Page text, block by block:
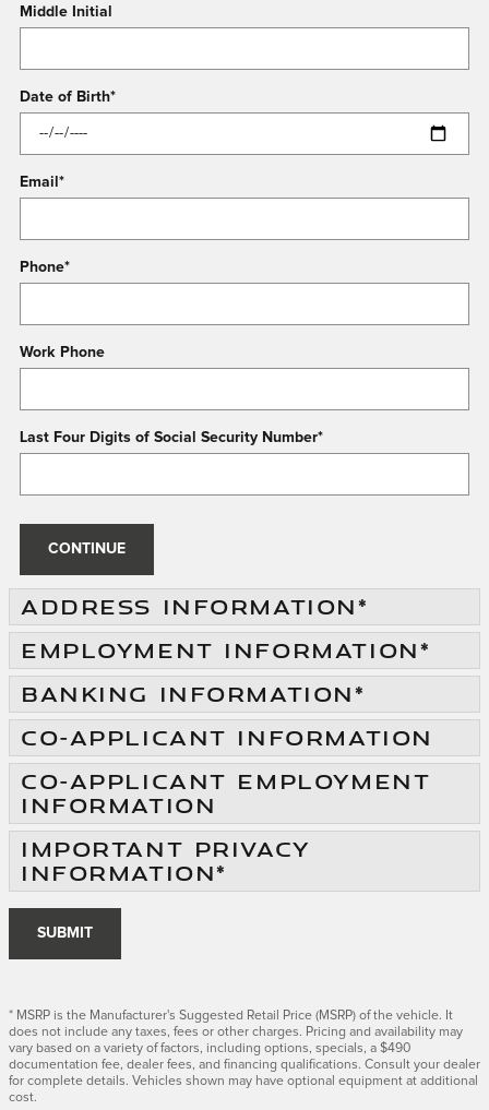
Middle Initial
Date of Birth*
Email *
Phone*
Work Phone
Last Four Digits of Social Security Number*
CONTINUE
ADDRESS INFORMATION*
EMPLOYMENT INFORMATION*
BANKING INFORMATION*
CO-APPLICANT INFORMATION
CO-APPLICANT EMPLOYMENT
INFORMATION
IMPORTANT PRIVACY
INFORMATION*
SUBMIT
* MSRP is the Manufacturer's Suggested Retail Price (MSRP) of the vehicle. It
does not include any taxes, fees or other charges. Pricing and availability may
vary based on a variety of factors, including options, specials, a $490
documentation fee, dealer fees, and financing qualifications. Consult your dealer
for complete details. Vehicles shown may have optional equipment at additional
cost.